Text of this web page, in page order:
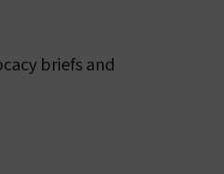
sickness
briefs and